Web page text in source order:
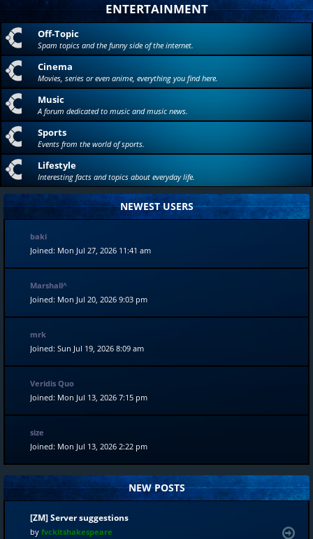
ENTERTAINMENT
Off-Topic
Spam topics and the funny side of the internet.
Cinema
Movies, series or even anime, everything you find here.
Music
A forum dedicated to music and music news.
Sports
Events from the world of sports.
Lifestyle
Interesting facts and topics about everyday life.
NEWEST USERS
baki
Joined: Mon Jul 27, 2026 11:41 am
Marshall^
Joined: Mon Jul 20, 2026 9:03 pm
mrk
Joined: Sun Jul 19, 2026 8:09 am
Veridis Quo
Joined: Mon Jul 13, 2026 7:15 pm
size
Joined: Mon Jul 13, 2026 2:22 pm
NEW POSTS
[ZM] Server suggestions
by fvckitshakespeare